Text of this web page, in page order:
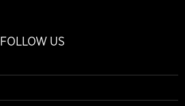
FOLLOW US